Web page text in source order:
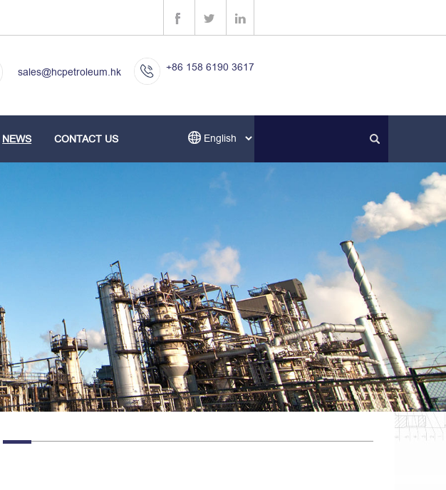
+86 158 6190 3617
sales@hcpetroleum.hk
NEWS CONTACT US